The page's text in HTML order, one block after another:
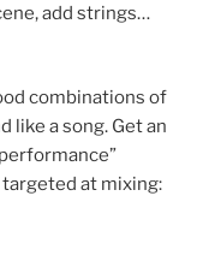
add strings…
combinations of
like a song. Get an
at mixing: